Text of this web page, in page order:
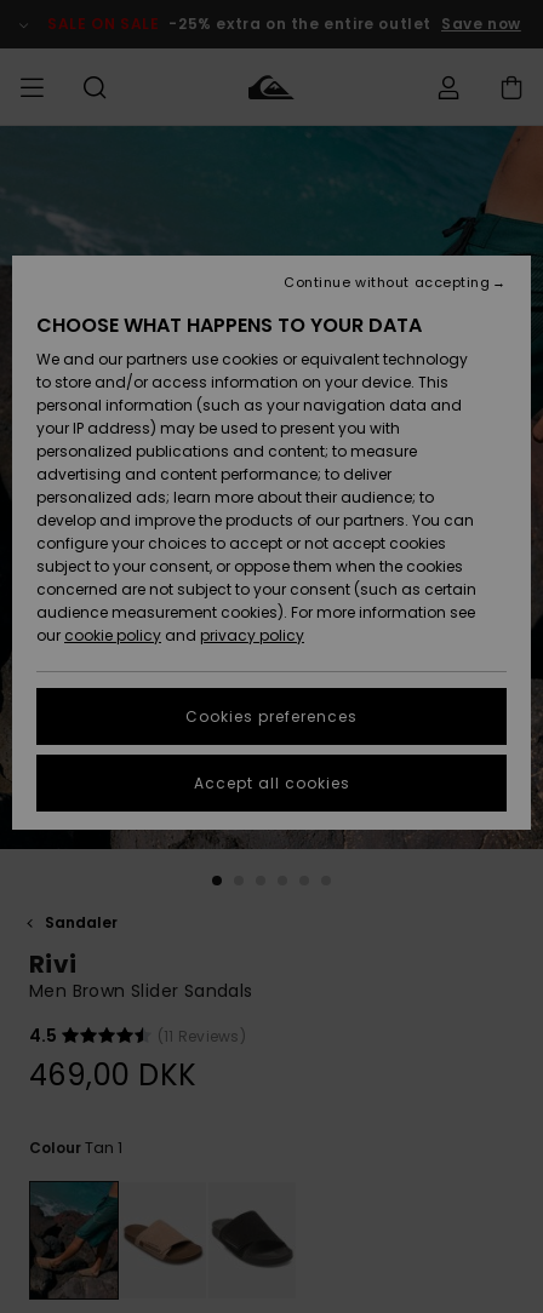
Product SALE ON SALE -25% extra on the entire outlet Save now
Accessories
SKO & Flip-
flops
Surf / Vand
Snow
Nye
ankomster
Highlights
Accessories
SKO & Flip-
flops
Surf / Vand
Sne
Nye
ankomster
Highlights
Nye
ankomster
Highlights
Snow
SURF
Highlights
Community
SNOW
DAME
SNOWSHOP
Highlights
Community
SALE ON
SALE
Outlet
Women
HELP &
CONTACT
Payment
Gift Card
Quiksilver
Freedom
Data Protection
Start a
conversation
fastest answer
to your
question.
Start a
common
access our
contact form.
STORELOCATOR
GIFTCARDS
Sandaler
Rivi
Men Brown Slider Sandals
4.5
(11 Reviews)
469,00 DKK
ColourTan 1
CHOOSE WHAT HAPPENS TO YOUR DATA
We and our partners use cookies or equivalent technology
to store and/or access information on your device. This
personal information (such as your navigation data and
your IP address) may be used to present you with
personalized publications and content; to measure
advertising and content performance; to deliver
personalized ads; learn more about their audience; to
develop and improve the products of our partners. You can
configure your choices to accept or not accept cookies
subject to your consent, or oppose them when the cookies
concerned are not subject to your consent (such as certain
audience measurement cookies). For more information see
our cookie policy and privacy policy
Cookies preferences
Continue without accepting
Accept all cookies